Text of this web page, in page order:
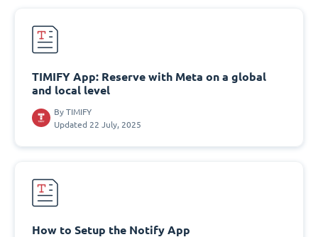
TIMIFY App: Reserve with Meta on a global
and local level
By TIMIFY
Updated 22 July, 2025
How to Setup the Notify App